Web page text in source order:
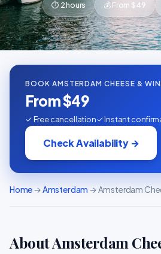
⏱ 2 hours 💰 From $49
BOOK AMSTERDAM CHEESE &
From $49
✓ Free cancellation✓ Instant
Check Availability →
Home→Amsterdam → Amsterdam
About Amsterdam